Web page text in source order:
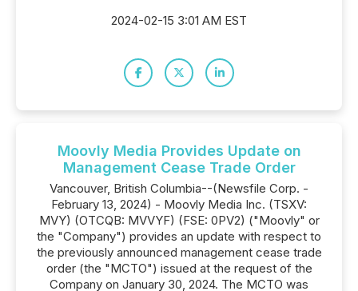
2024-02-15 3:01 AM EST
Moovly Media Provides Update on
Management Cease Trade Order
Vancouver, British Columbia--(Newsfile Corp. -
February 13, 2024) - Moovly Media Inc. (TSXV:
MVY) (OTCQB: MVVYF) (FSE: 0PV2) ("Moovly" or
the "Company") provides an update with respect to
the previously announced management cease trade
order (the "MCTO") issued at the request of the
Company on January 30, 2024. The MCTO was